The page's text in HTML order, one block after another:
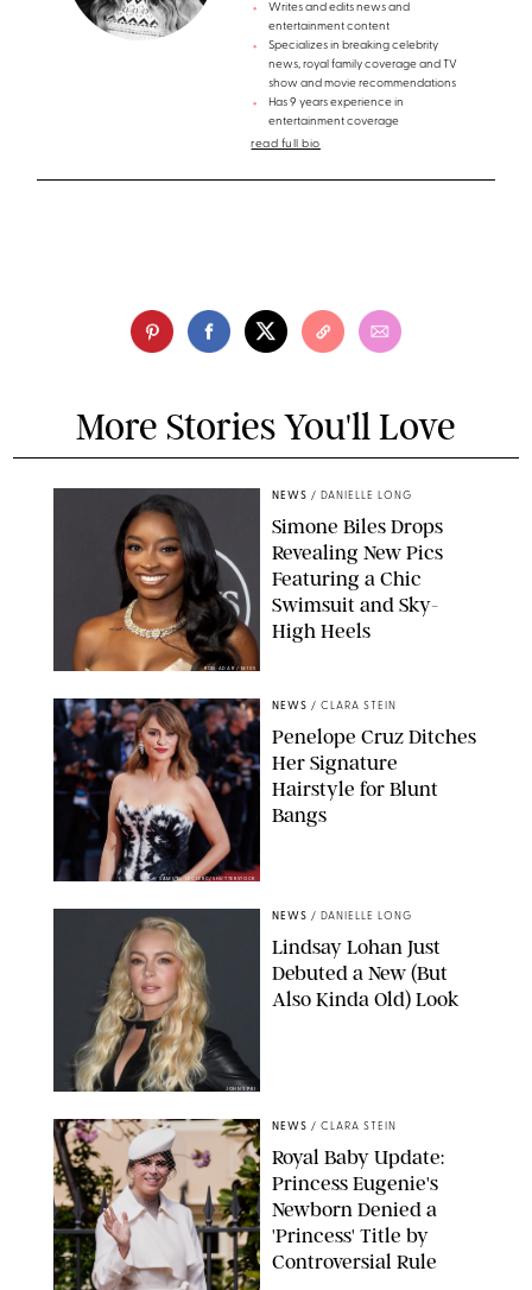
Writes and edits news and
entertainment content
Specializes in breaking celebrity
news, royal family coverage and TV
show and movie recommendations
Has 9 years experience in
entertainment coverage
read full bio
More Stories You'll Love
RON ADAR / M10S
NEWS / DANIELLE LONG
Simone Biles Drops
Revealing New Pics
Featuring a Chic
Swimsuit and Sky-
High Heels
SAMUEL LECLERC/SHUTTERSTOCK
NEWS / CLARA STEIN
Penelope Cruz Ditches
Her Signature
Hairstyle for Blunt
Bangs
JOHNS PKI
NEWS / DANIELLE LONG
Lindsay Lohan Just
Debuted a New (But
Also Kinda Old) Look
NEWS / CLARA STEIN
Royal Baby Update:
Princess Eugenie's
Newborn Denied a
'Princess' Title by
Controversial Rule